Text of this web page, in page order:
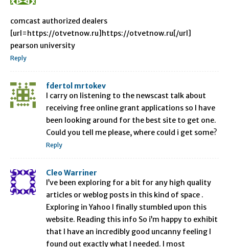
comcast authorized dealers
[url=https://otvetnow.ru]https://otvetnow.ru[/url]
pearson university
Reply
fdertol mrtokev
I carry on listening to the newscast talk about
receiving free online grant applications so I have
been looking around for the best site to get one.
Could you tell me please, where could i get some?
Reply
Cleo Warriner
I’ve been exploring for a bit for any high quality
articles or weblog posts in this kind of space .
Exploring in Yahoo I finally stumbled upon this
website. Reading this info So i’m happy to exhibit
that I have an incredibly good uncanny feeling I
found out exactly what I needed. I most